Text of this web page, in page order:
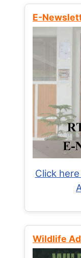
E-
Click
Wildlife